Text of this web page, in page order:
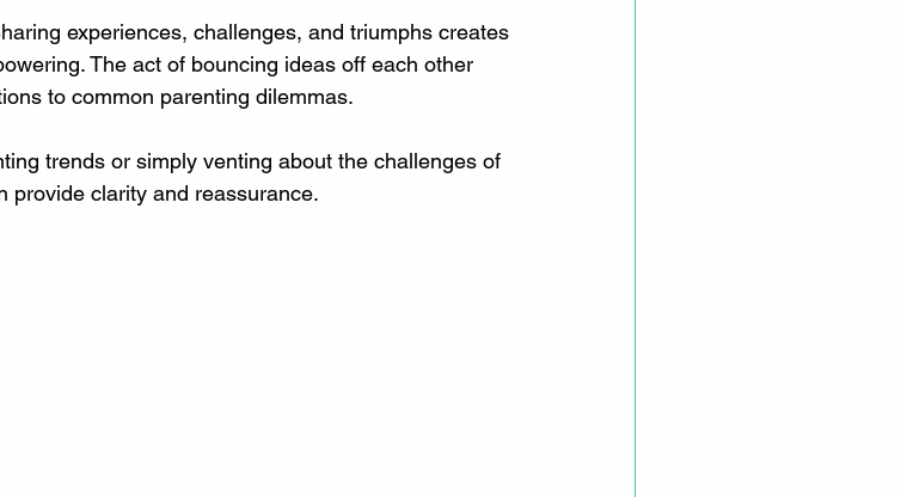
experiences, challenges, and triumphs creates
The act of bouncing ideas off each other
to common parenting dilemmas.
trends or simply venting about the challenges of
provide clarity and reassurance.